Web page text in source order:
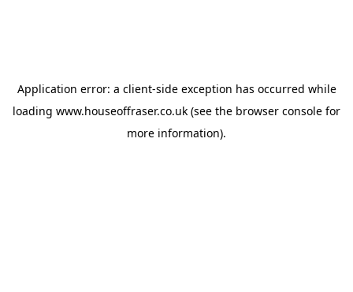
Application error: a client-side exception has occurred while
loading www.houseoffraser.co.uk (see the browser console for
more information).